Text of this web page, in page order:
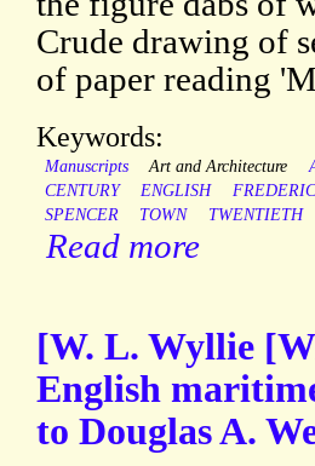
Crude drawing of
of paper reading
Keywords:
Manuscripts Art and Architecture
CENTURY
ENGLISH
SPENCER
TOWN TWENTIETH
Read more
[W. L. Wyllie
English
to Douglas A.